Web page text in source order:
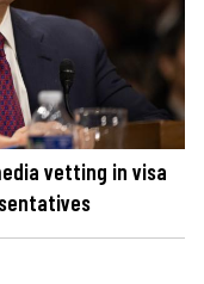
vetting in visa